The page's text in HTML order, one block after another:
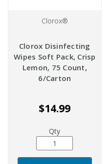
Clorox®
Clorox Disinfecting
Wipes Soft Pack, Crisp
Lemon, 75 Count,
6/Carton
$14.99
Qty